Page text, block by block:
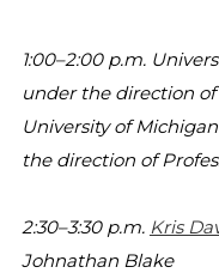
1:00–2:00 p.m.
under the direction
University of
the direction of
2:30–3:30 p.m. Kris
Johnathan Blake